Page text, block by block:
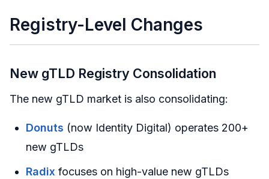
Registry-Level Changes
New gTLD Registry Consolidation
The new gTLD market is also consolidating:
Donuts (now Identity Digital) operates 200+
new gTLDs
Radix focuses on high-value new gTLDs